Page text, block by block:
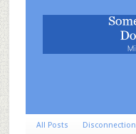
All Posts Disconnection